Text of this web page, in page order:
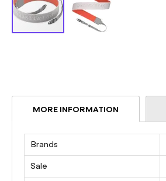
the
imagesMORE INFORMATION
Information
Brands
Sale